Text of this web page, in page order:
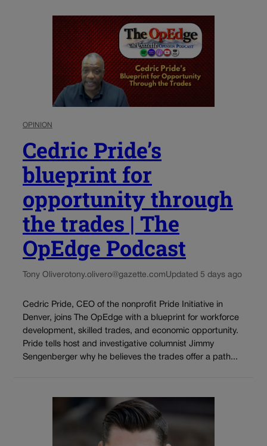
OPINION
Cedric Pride’s
blueprint for
opportunity through
the trades | The
OpEdge Podcast
Tony Oliverotony.olivero@gazette.comUpdated 5 days ago
Cedric Pride, CEO of the nonprofit Pride Initiative in
Denver, joins The OpEdge with a blueprint for workforce
development, skilled trades, and economic opportunity.
Pride tells host and investigative columnist Jimmy
Sengenberger why he believes the trades offer a path...